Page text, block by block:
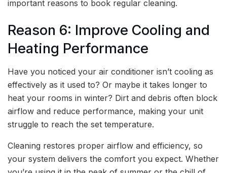
important reasons to book regular cleaning.
Reason 6: Improve Cooling and
Heating Performance
Have you noticed your air conditioner isn’t cooling as
effectively as it used to? Or maybe it takes longer to
heat your rooms in winter? Dirt and debris often block
airflow and reduce performance, making your unit
struggle to reach the set temperature.
Cleaning restores proper airflow and efficiency, so
your system delivers the comfort you expect. Whether